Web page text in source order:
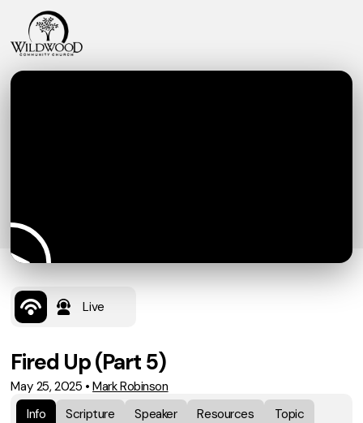
Live
Fired Up (Part 5)
May 25, 2025 •Mark Robinson
Info
Scripture Speaker Resources Topic